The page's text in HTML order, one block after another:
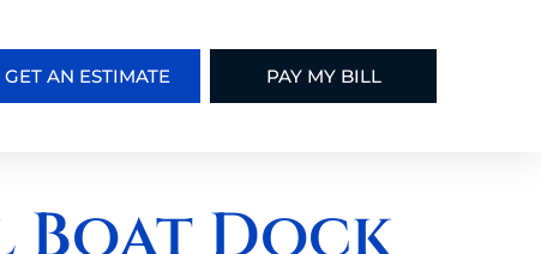
GET AN ESTIMATE PAY MY BILL
Boat Dock